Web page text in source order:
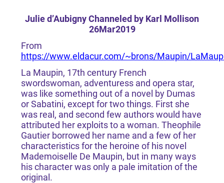
Julie d’Aubigny Channeled by Karl Mollison
26Mar2019
From
https://www.eldacur.com/~brons/Maupin/
La Maupin, 17th century French
swordswoman, adventuress and opera star,
was like something out of a novel by Dumas
or Sabatini, except for two things. First she
was real, and second few authors would have
attributed her exploits to a woman. Theophile
Gautier borrowed her name and a few of her
characteristics for the heroine of his novel
Mademoiselle De Maupin, but in many ways
his character was only a pale imitation of the
original.